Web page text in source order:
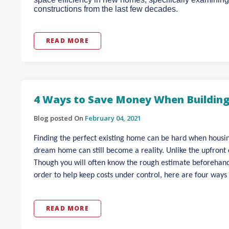
constructions from the last few decades.
READ MORE
4 Ways to Save Money When
Blog posted On February 04, 2021
Finding the perfect existing home can be hard when
dream home can still become a reality. Unlike the
Though you will often know the rough estimate
order to help keep costs under control, here are four
READ MORE